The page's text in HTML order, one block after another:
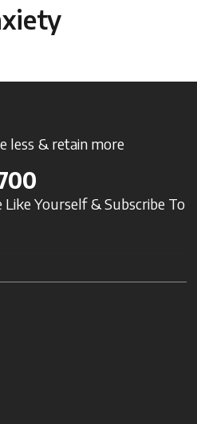
less & retain more
Like Yourself & Subscribe To